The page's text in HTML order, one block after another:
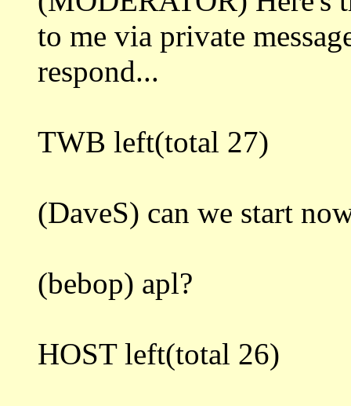
to me via private
respond...
TWB left(total 27)
(DaveS) can we start
(bebop) apl?
HOST left(total 26)